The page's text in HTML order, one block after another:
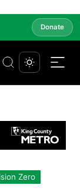
Donate
Zero